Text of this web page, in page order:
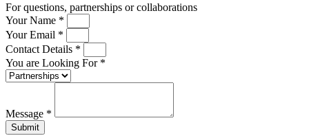
For questions, partnerships or collaborations
Your Name *
Your Email *
Contact Details *
You are Looking For *
Message *
Submit